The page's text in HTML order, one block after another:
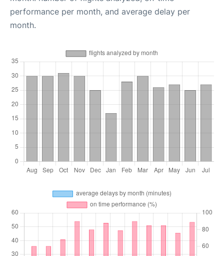
performance per month, and average delay per
month.